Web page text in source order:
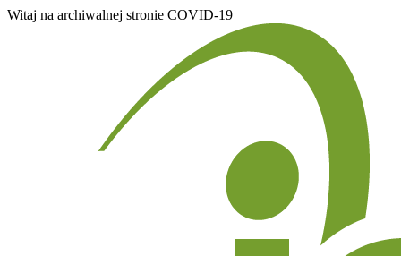
Witaj na archiwalnej stronie COVID-19